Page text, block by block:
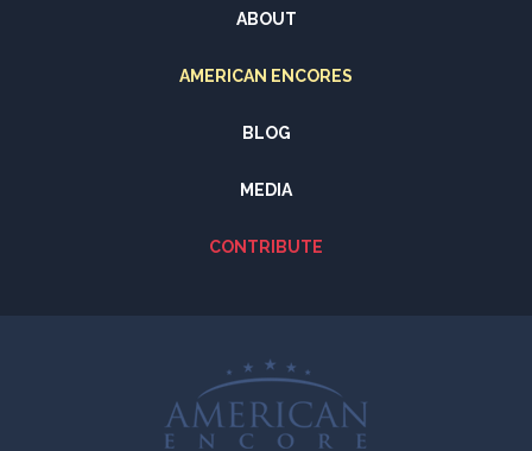
ABOUT
AMERICAN ENCORES
BLOG
MEDIA
CONTRIBUTE